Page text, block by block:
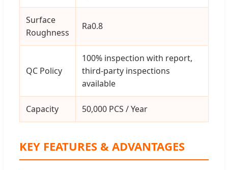
Surface
Roughness
Ra0.8
QC Policy
100% inspection with report,
third-party inspections
available
Capacity 50,000 PCS / Year
KEY FEATURES & ADVANTAGES